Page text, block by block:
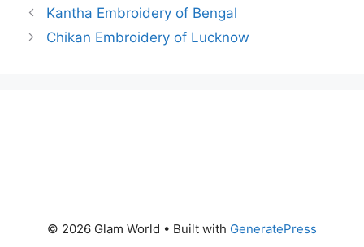
Kantha Embroidery of Bengal
Chikan Embroidery of Lucknow
© 2026 Glam World • Built with GeneratePress